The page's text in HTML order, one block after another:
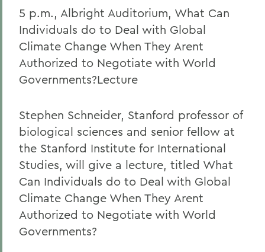
5 p.m., Albright Auditorium, What Can
Individuals do to Deal with Global
Climate Change When They Arent
Authorized to Negotiate with World
Governments?Lecture
Stephen Schneider, Stanford professor of
biological sciences and senior fellow at
the Stanford Institute for International
Studies, will give a lecture, titled What
Can Individuals do to Deal with Global
Climate Change When They Arent
Authorized to Negotiate with World
Governments?